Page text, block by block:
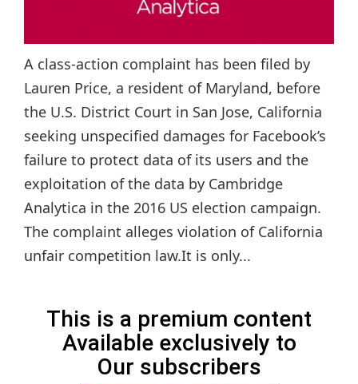
A class-action complaint has been filed by
Lauren Price, a resident of Maryland, before
the U.S. District Court in San Jose, California
seeking unspecified damages for Facebook’s
failure to protect data of its users and the
exploitation of the data by Cambridge
Analytica in the 2016 US election campaign.
The complaint alleges violation of California
unfair competition law.It is only...
This is a premium content
Available exclusively to
Our subscribers